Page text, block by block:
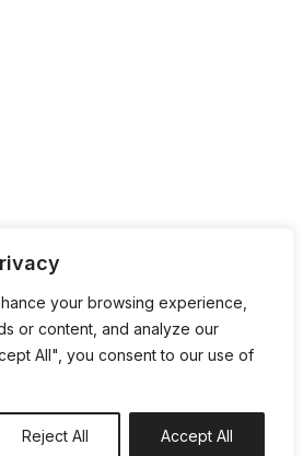
your browsing experience,
or content, and analyze our
All", you consent to our use of
Reject All Accept All